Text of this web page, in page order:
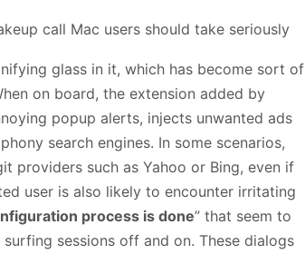
glass in it, which has become sort of
on board, the extension added by
popup alerts, injects unwanted ads
search engines. In some scenarios,
providers such as Yahoo or Bing, even if
user is also likely to encounter irritating
process is done” that seem to
sessions off and on. These dialogs